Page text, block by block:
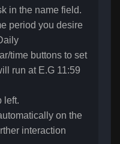
in the name field.
period you desire
time buttons to set
run at E.G 11:59
left.
on the
interaction